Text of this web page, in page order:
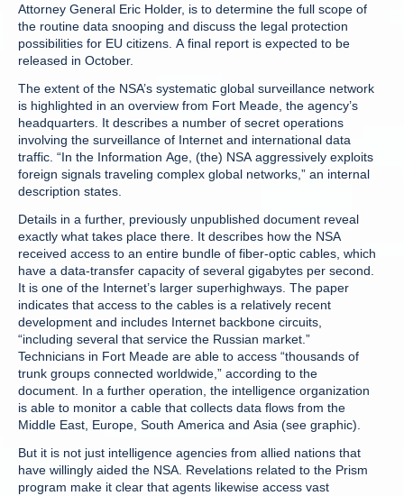
Attorney General Eric Holder, is to determine the full scope of
the routine data snooping and discuss the legal protection
possibilities for EU citizens. A final report is expected to be
released in October.
The extent of the NSA’s systematic global surveillance network
is highlighted in an overview from Fort Meade, the agency’s
headquarters. It describes a number of secret operations
involving the surveillance of Internet and international data
traffic. “In the Information Age, (the) NSA aggressively exploits
foreign signals traveling complex global networks,” an internal
description states.
Details in a further, previously unpublished document reveal
exactly what takes place there. It describes how the NSA
received access to an entire bundle of fiber-optic cables, which
have a data-transfer capacity of several gigabytes per second.
It is one of the Internet’s larger superhighways. The paper
indicates that access to the cables is a relatively recent
development and includes Internet backbone circuits,
“including several that service the Russian market.”
Technicians in Fort Meade are able to access “thousands of
trunk groups connected worldwide,” according to the
document. In a further operation, the intelligence organization
is able to monitor a cable that collects data flows from the
Middle East, Europe, South America and Asia (see graphic).
But it is not just intelligence agencies from allied nations that
have willingly aided the NSA. Revelations related to the Prism
program make it clear that agents likewise access vast